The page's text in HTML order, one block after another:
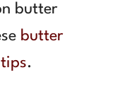
butter
butter
.